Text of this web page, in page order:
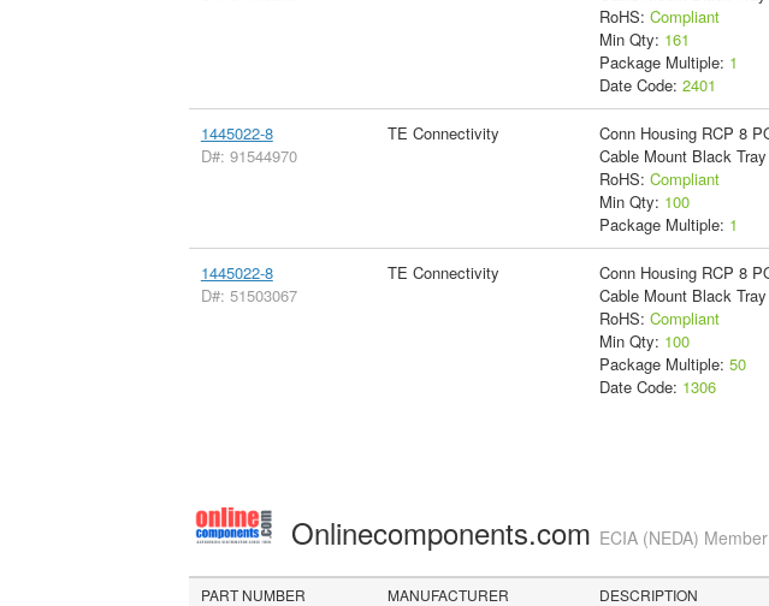
RoHS: Compliant
Min Qty: 161
Package Multiple: 1
Date Code: 2401
1445022-8
D#: 91544970
TE Connectivity
Conn Housing RCP 8
Cable Mount Black Tray
RoHS: Compliant
Min Qty: 100
Package Multiple: 1
1445022-8
D#: 51503067
TE Connectivity
Conn Housing RCP 8
Cable Mount Black Tray
RoHS: Compliant
Min Qty: 100
Package Multiple: 50
Date Code: 1306
Onlinecomponents.com ECIA (NEDA)
PART NUMBER MANUFACTURER DESCRIPTION